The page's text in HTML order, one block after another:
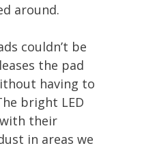
around.
couldn’t be
the pad
having to
bright LED
their
in areas we